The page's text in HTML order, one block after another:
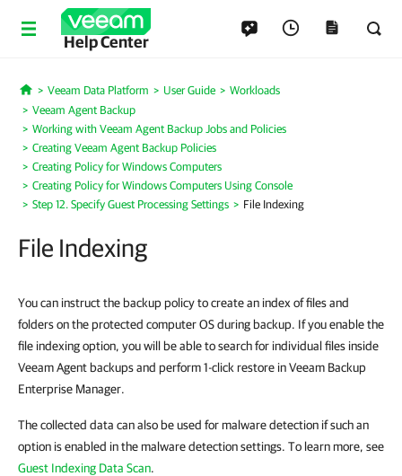
Help Center
Home
Veeam Data Platform User Guide
Workloads
Veeam Agent Backup
Working with Veeam Agent Backup Jobs and Policies
Creating Veeam Agent Backup Policies
Creating Policy for Windows Computers
Creating Policy for Windows Computers Using Console
Step 12. Specify Guest Processing Settings
File Indexing
File Indexing
You can instruct the backup policy to create an index of files and
folders on the protected computer OS during backup. If you enable the
file indexing option, you will be able to search for individual files inside
Veeam Agent backups and perform 1-click restore in Veeam Backup
Enterprise Manager.
The collected data can also be used for malware detection if such an
option is enabled in the malware detection settings. To learn more, see
Guest Indexing Data Scan.